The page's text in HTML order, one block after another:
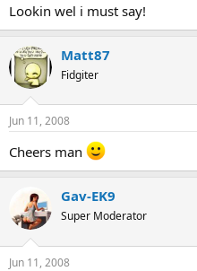
Lookin wel i must say!
Matt87
Fidgiter
Jun 11, 2008
Cheers man
Gav-EK9
Super Moderator
Jun 11, 2008